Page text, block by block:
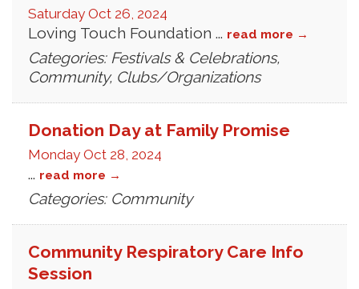
Saturday Oct 26, 2024
Loving Touch Foundation ... read more
Categories: Festivals & Celebrations,
Community, Clubs/Organizations
Donation Day at Family Promise
Monday Oct 28, 2024
... read more
Categories: Community
Community Respiratory Care Info
Session